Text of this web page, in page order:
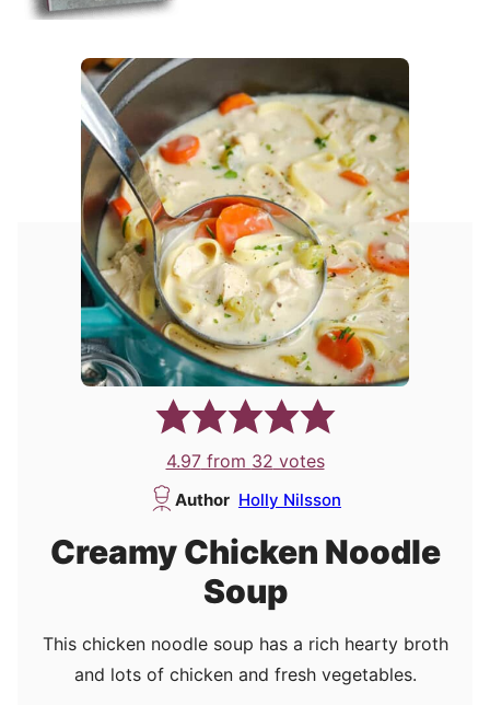
4.97from 32 votes
Author Holly Nilsson
Creamy Chicken Noodle
Soup
This chicken noodle soup has a rich hearty broth
and lots of chicken and fresh vegetables.